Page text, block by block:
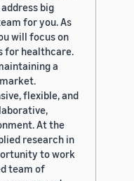
big
for you. As
will focus on
for healthcare.
a
flexible, and
At the
research in
to work
team of